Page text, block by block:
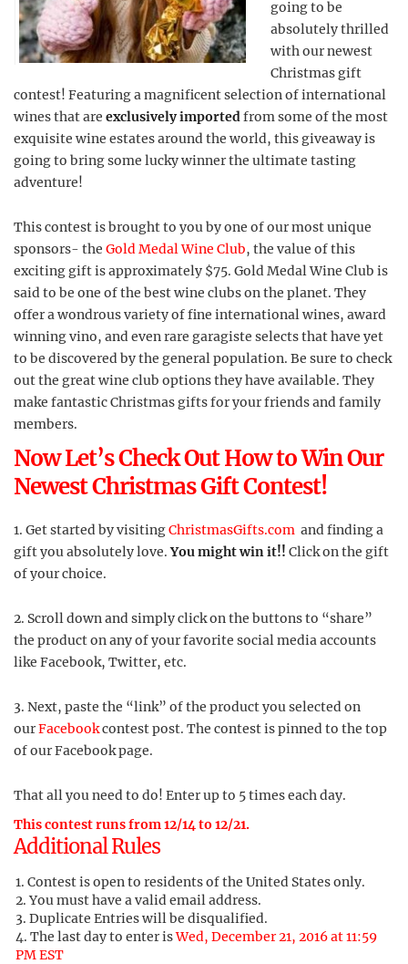
going to be
absolutely thrilled
with our newest
Christmas gift
contest! Featuring a magnificent selection of international
wines that are exclusively importedfrom some of the most
exquisite wine estates around the world, this giveaway is
going to bring some lucky winner the ultimate tasting
adventure!
This contest is brought to you by one of our most unique
sponsors- the Gold Medal Wine Club, the value of this
exciting gift is approximately $75. Gold Medal Wine Club is
said to be one of the best wine clubs on the planet. They
offer a wondrous variety of fine international wines, award
winning vino, and even rare garagiste selects that have yet
to be discovered by the general population. Be sure to check
out the great wine club options they have available. They
make fantastic Christmas gifts for your friends and family
members.
Now Let’s Check Out How to Win Our
Newest Christmas Gift Contest!
1. Get started by visitingChristmasGifts.com and finding a
gift you absolutely love.You might win it!! Click on the gift
of your choice.
2. Scroll down and simply click on the buttons to “share”
the product on any of your favorite social media accounts
like Facebook, Twitter, etc.
3. Next, paste the “link” of the product you selected on
ourFacebookcontest post. The contest is pinned to the top
of our Facebook page.
That all you need to do! Enter up to 5 times each day.
This contest runs from 12/14 to 12/21.
Additional Rules
Contest is open to residents of the United States only.
You must have a valid email address.
Duplicate Entries will be disqualified.
The last day to enter isWed, December 21, 2016 at 11:59
PM EST